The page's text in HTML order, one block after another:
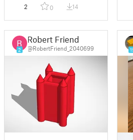
2 0 14
2
Robert Friend
@RobertFriend_2040699